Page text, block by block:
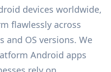
devices worldwide,
flawlessly across
and OS versions. We
Android apps